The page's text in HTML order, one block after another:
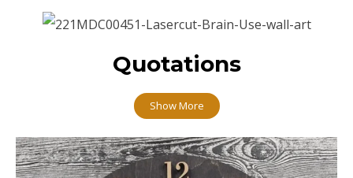
Quotations
Show More